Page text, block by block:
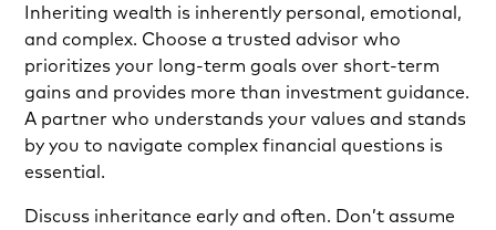
Inheriting wealth is inherently personal, emotional,
and complex. Choose a trusted advisor who
prioritizes your long-term goals over short-term
gains and provides more than investment guidance.
A partner who understands your values and stands
by you to navigate complex financial questions is
essential.
Discuss inheritance early and often. Don’t assume